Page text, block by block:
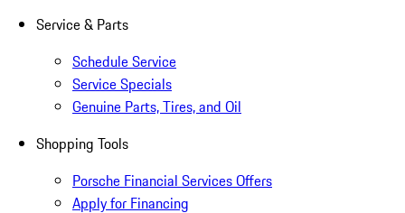
Service & Parts
Schedule Service
Service Specials
Genuine Parts, Tires, and Oil
Shopping Tools
Porsche Financial Services Offers
Apply for Financing